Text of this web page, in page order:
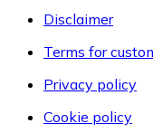
Disclaimer
Terms for
Privacy policy
Cookie policy